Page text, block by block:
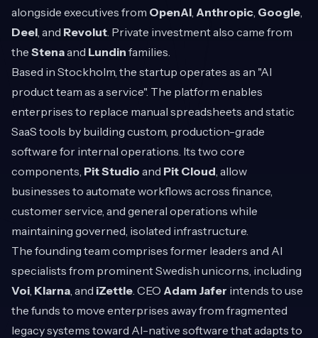
alongside executives from OpenAI, Anthropic, Google,
Deel, and Revolut. Private investment also came from
the Stenaand Lundin families.
Based in Stockholm, the startup operates as an "AI
product team as a service". The platform enables
enterprises to replace manual spreadsheets and static
SaaS tools by building custom, production-grade
software for internal operations. Its two core
components, Pit Studio and Pit Cloud, allow
businesses to automate workflows across finance,
customer service, and general operations while
maintaining governed, isolated infrastructure.
The founding team comprises former leaders and AI
specialists from prominent Swedish unicorns, including
Voi, Klarna, and iZettle. CEO Adam Jafer intends to use
the funds to move enterprises away from fragmented
legacy systems toward AI-native software that adapts to